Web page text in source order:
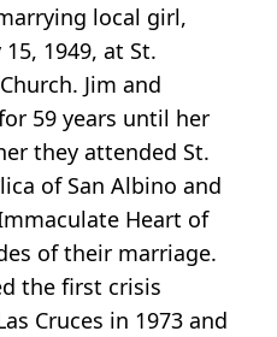
local girl,
1949, at St.
Jim and
59 years until her
they attended St.
of San Albino and
Heart of
of their marriage.
the first crisis
Cruces in 1973 and